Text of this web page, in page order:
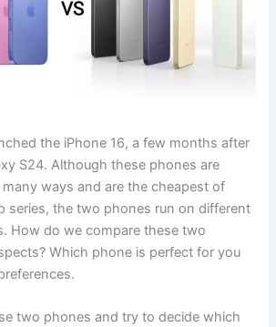
the iPhone 16, a few months after
S24. Although these phones are
ways and are the cheapest of
series, the two phones run on different
How do we compare these two
Which phone is perfect for you
two phones and try to decide which